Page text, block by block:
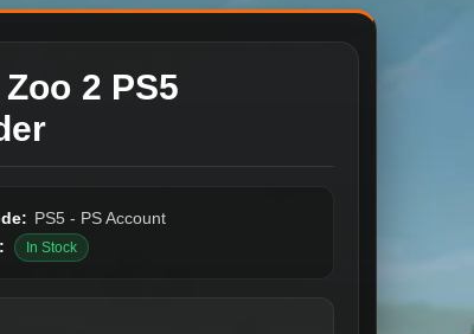
2 PS5
PS5 - PS Account
In Stock